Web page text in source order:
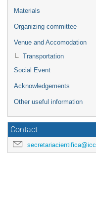
Materials
Organizing committee
Venue and Accomodation
Transportation
Social Event
Acknowledgements
Other useful information
Contact
secretariacientifica@icc.ub.edu